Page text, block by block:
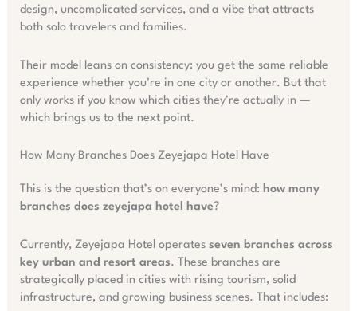
design, uncomplicated services, and a vibe that attracts
both solo travelers and families.
Their model leans on consistency: you get the same reliable
experience whether you’re in one city or another. But that
only works if you know which cities they’re actually in —
which brings us to the next point.
How Many Branches Does Zeyejapa Hotel Have
This is the question that’s on everyone’s mind: how many
branches does zeyejapa hotel have?
Currently, Zeyejapa Hotel operates seven branches across
key urban and resort areas. These branches are
strategically placed in cities with rising tourism, solid
infrastructure, and growing business scenes. That includes: